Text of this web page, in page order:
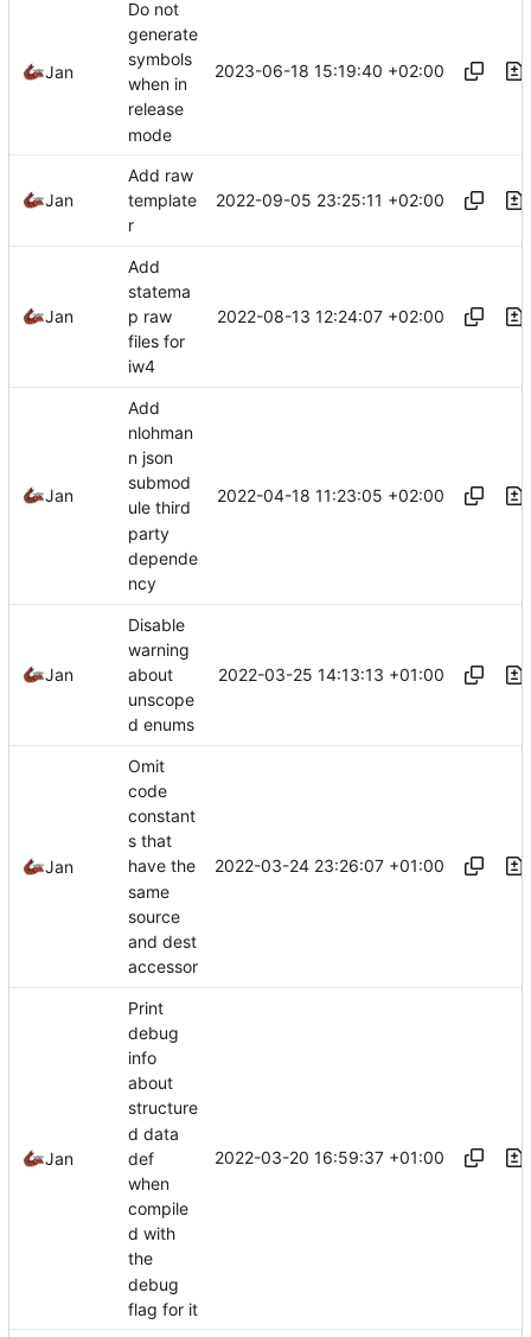
Jan
Do not
generate
symbols
when in
release
mode
2023-06-18 15:19:40 +02:00
Jan
Add raw
template
r
2022-09-05 23:25:11 +02:00
Jan
Add
statema
p raw
files for
iw4
2022-08-13 12:24:07 +02:00
Jan
Add
nlohman
n json
submod
ule third
party
depende
ncy
2022-04-18 11:23:05 +02:00
Jan
Disable
warning
about
unscope
d enums
2022-03-25 14:13:13 +01:00
Jan
Omit
code
constant
s that
have the
same
source
and dest
accessor
2022-03-24 23:26:07 +01:00
Jan
Print
debug
info
about
structure
d data
def
when
compile
d with
the
debug
flag for it
2022-03-20 16:59:37 +01:00